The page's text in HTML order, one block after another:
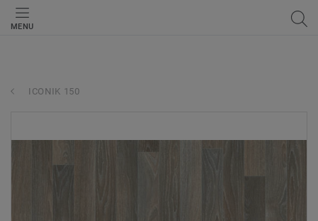
MENU
ICONIK 150